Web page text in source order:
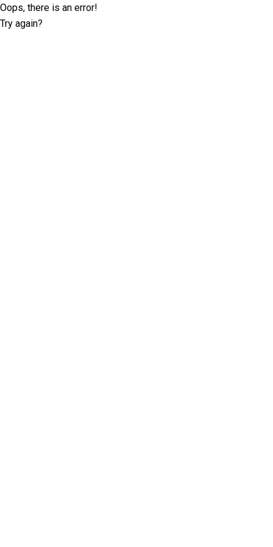
Oops, there is an error!
Try again?